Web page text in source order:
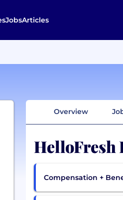
JobsArticles
Overview
HelloFresh
Compensation +